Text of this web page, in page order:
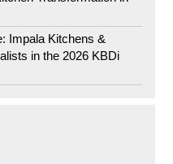
Impala Kitchens &
in the 2026 KBDi